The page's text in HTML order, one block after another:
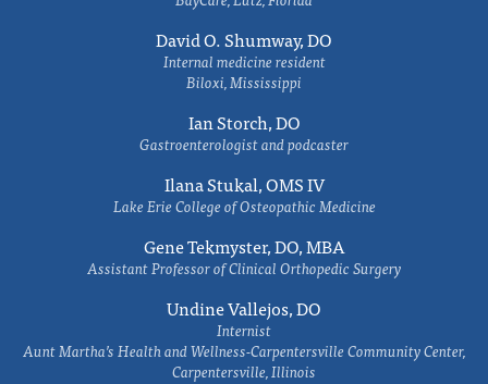
David O. Shumway, DO
Internal medicine resident
Biloxi, Mississippi
Ian Storch, DO
Gastroenterologist and podcaster
Ilana Stukal, OMS IV
Lake Erie College of Osteopathic Medicine
Gene Tekmyster, DO, MBA
Assistant Professor of Clinical Orthopedic Surgery
Undine Vallejos, DO
Internist
Aunt Martha’s Health and Wellness-Carpentersville Community Center,
Carpentersville, Illinois